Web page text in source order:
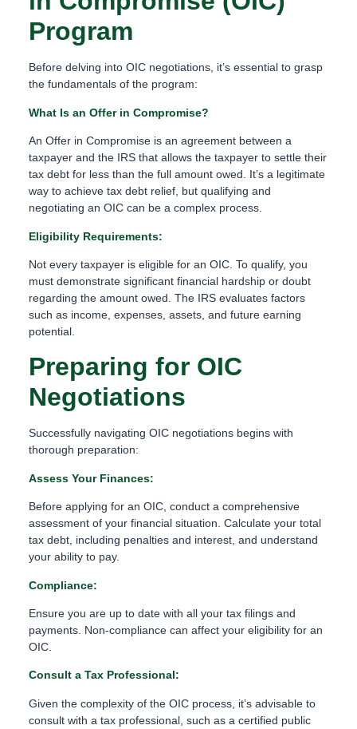
Program
Before delving into OIC negotiations, it’s essential to grasp
the fundamentals of the program:
What Is an Offer in Compromise?
An Offer in Compromise is an agreement between a
taxpayer and the IRS that allows the taxpayer to settle their
tax debt for less than the full amount owed. It’s a legitimate
way to achieve tax debt relief, but qualifying and
negotiating an OIC can be a complex process.
Eligibility Requirements:
Not every taxpayer is eligible for an OIC. To qualify, you
must demonstrate significant financial hardship or doubt
regarding the amount owed. The IRS evaluates factors
such as income, expenses, assets, and future earning
potential.
Preparing for OIC
Negotiations
Successfully navigating OIC negotiations begins with
thorough preparation:
Assess Your Finances:
Before applying for an OIC, conduct a comprehensive
assessment of your financial situation. Calculate your total
tax debt, including penalties and interest, and understand
your ability to pay.
Compliance:
Ensure you are up to date with all your tax filings and
payments. Non-compliance can affect your eligibility for an
OIC.
Consult a Tax Professional:
Given the complexity of the OIC process, it’s advisable to
consult with a tax professional, such as a certified public